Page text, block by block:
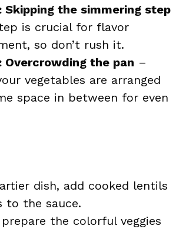
Skipping the simmering step
is crucial for flavor
so don’t rush it.
Overcrowding the pan –
vegetables are arranged
space in between for even
dish, add cooked lentils
to the sauce.
the colorful veggies